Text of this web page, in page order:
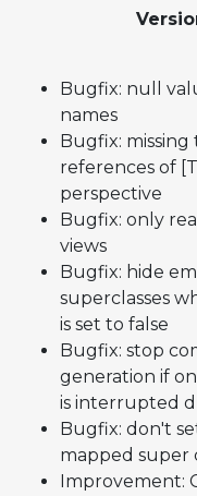
Bugfix: null
names
Bugfix: missing
references of
perspective
Bugfix: only
views
Bugfix: hide
superclasses
is set to false
Bugfix: stop
generation if
is interrupted
Bugfix: don't
mapped super
Improvement: